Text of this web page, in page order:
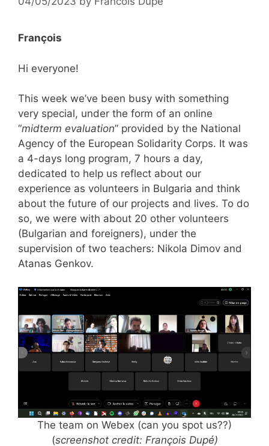
François
Hi everyone!
This week we’ve been busy with something
very special, under the form of an online
“midterm evaluation” provided by the National
Agency of the European Solidarity Corps. It was
a 4-days long program, 7 hours a day,
dedicated to help us reflect about our
experience as volunteers in Bulgaria and think
about the future of our projects and lives. To do
so, we were with about 20 other volunteers
(Bulgarian and foreigners), under the
supervision of two teachers: Nikola Dimov and
Atanas Genkov.
The team on Webex (can you spot us??)
(screenshot credit: François Dupé)